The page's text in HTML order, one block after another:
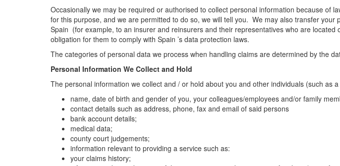
Occasionally we may be required or authorised to collect personal information because
for this purpose, and we are permitted to do so, we will tell you. We may also transfer
Spain (for example, to an insurer and reinsurers and their representatives who are
obligation for them to comply with Spain ’s data protection laws.
The categories of personal data we process when handling claims are determined by the
Personal Information We Collect and Hold
The personal information we collect and / or hold about you and other individuals (such as
name, date of birth and gender of you, your colleagues/employees and/or family
contact details such as address, phone, fax and email of said persons
bank account details;
medical data;
county court judgements;
information relevant to providing a service such as:
your claims history;